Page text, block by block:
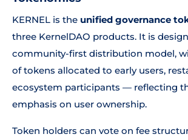
KERNEL is the unified governance
three KernelDAO products. It is
community-first distribution model,
of tokens allocated to early users,
ecosystem participants — reflecting
emphasis on user ownership.
Token holders can vote on fee